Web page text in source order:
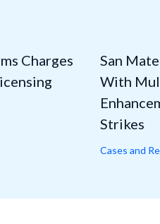
Charges
San
With
Strikes
Cases and